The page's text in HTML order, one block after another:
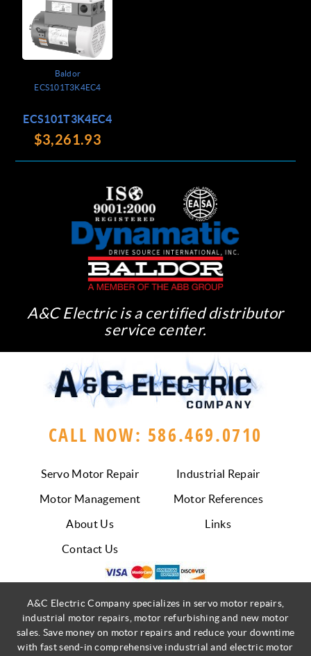
Baldor
ECS101T3K4EC4
ECS101T3K4EC4
$3,261.93
A&C Electric is a certified distributor
service center.
CALL NOW: 586.469.0710
Servo Motor Repair
Industrial Repair
Motor Management
Motor References
About Us
Links
Contact Us
A&C Electric Company specializes in servo motor repairs,
industrial motor repairs, motor refurbishing and new motor
sales. Save money on motor repairs and reduce your downtime
with fast send-in comprehensive industrial and electric motor